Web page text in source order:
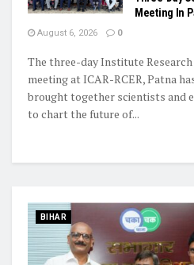
Meeting In
August 6, 2026 0
The three-day Institute Research
meeting at ICAR-RCER, Patna
brought together scientists and
to chart the future of...
BIHAR